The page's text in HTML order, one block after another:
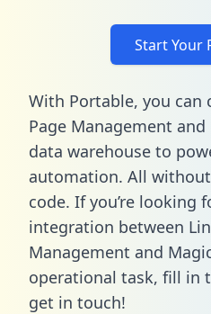
Start Your
With Portable, you can
Page Management
data warehouse to
automation. All
code. If you’re looking
integration between
Management and
operational task, fill in
get in touch!